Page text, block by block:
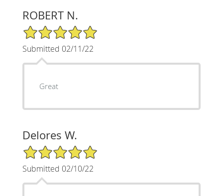
ROBERT N.
5/5 Star Rating
Submitted 02/11/22
Great
Delores W.
5/5 Star Rating
Submitted 02/10/22